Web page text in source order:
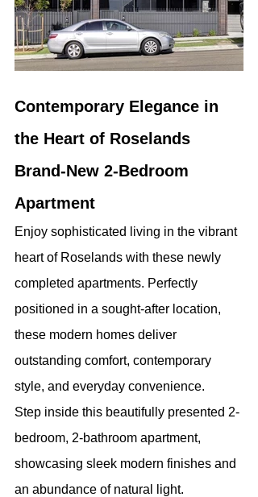
Contemporary Elegance in
the Heart of Roselands
Brand-New 2-Bedroom
Apartment
Enjoy sophisticated living in the vibrant
heart of Roselands with these newly
completed apartments. Perfectly
positioned in a sought-after location,
these modern homes deliver
outstanding comfort, contemporary
style, and everyday convenience.
Step inside this beautifully presented 2-
bedroom, 2-bathroom apartment,
showcasing sleek modern finishes and
an abundance of natural light.